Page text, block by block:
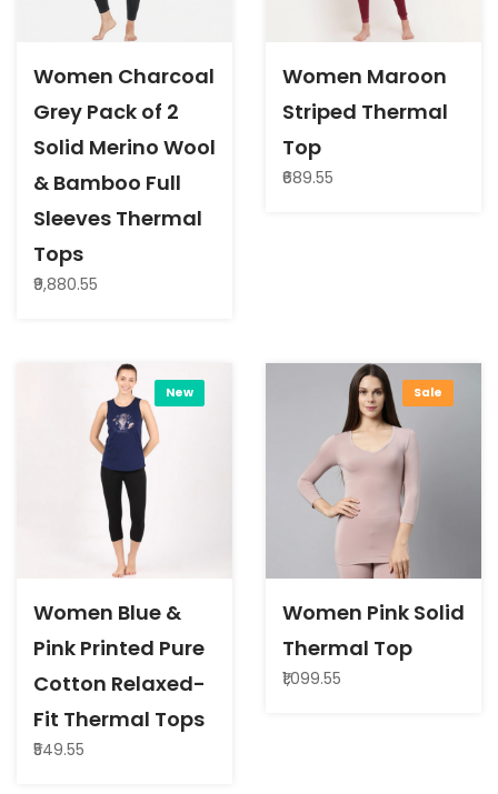
Women Charcoal
Grey Pack of 2
Solid Merino Wool
& Bamboo Full
Sleeves Thermal
Tops
₹9,880.55
Women Maroon
Striped Thermal
Top
₹689.55
New
Women Blue &
Pink Printed Pure
Cotton Relaxed-
Fit Thermal Tops
₹549.55
Sale
Women Pink Solid
Thermal Top
₹1,099.55